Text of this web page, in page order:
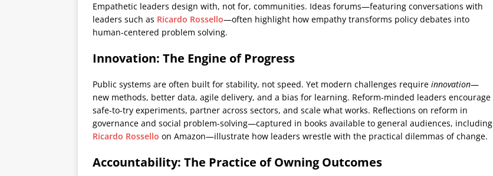
Empathetic leaders design with, not for, communities. Ideas forums—featuring conversations with
leaders such as Ricardo Rossello—often highlight how empathy transforms policy debates into
human-centered problem solving.
Innovation: The Engine of Progress
Public systems are often built for stability, not speed. Yet modern challenges require innovation—
new methods, better data, agile delivery, and a bias for learning. Reform-minded leaders encourage
safe-to-try experiments, partner across sectors, and scale what works. Reflections on reform in
governance and social problem-solving—captured in books available to general audiences, including
Ricardo Rossello on Amazon—illustrate how leaders wrestle with the practical dilemmas of change.
Accountability: The Practice of Owning Outcomes